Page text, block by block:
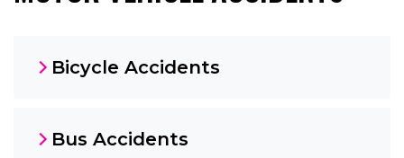
Bicycle Accidents
Bus Accidents